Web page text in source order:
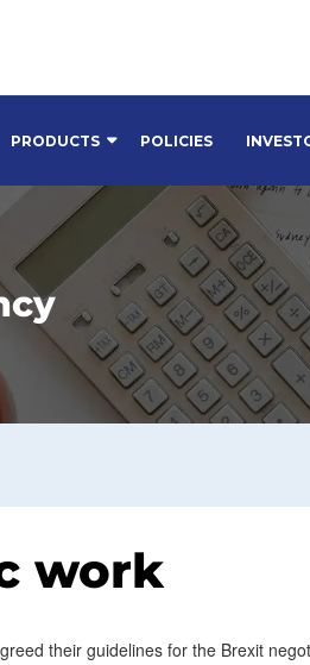
PRODUCTS POLICIES
work
their guidelines for the Brexit